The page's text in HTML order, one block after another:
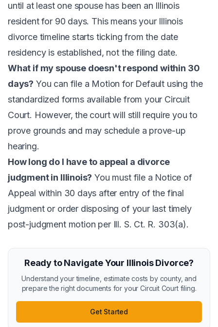
until at least one spouse has been an Illinois
resident for 90 days. This means your Illinois
divorce timeline starts ticking from the date
residency is established, not the filing date.
What if my spouse doesn't respond within 30
days? You can file a Motion for Default using the
standardized forms available from your Circuit
Court. However, the court will still require you to
prove grounds and may schedule a prove-up
hearing.
How long do I have to appeal a divorce
judgment in Illinois? You must file a Notice of
Appeal within 30 days after entry of the final
judgment or order disposing of your last timely
post-judgment motion per Ill. S. Ct. R. 303(a).
Ready to Navigate Your Illinois Divorce?
Understand your timeline, estimate costs by county, and
prepare the right documents for your Circuit Court filing.
Get Started